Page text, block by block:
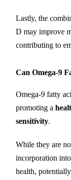
Lastly, the
D may improve
contributing to
Can Omega-9
Omega-9 fatty
promoting a
sensitivity.
While they are
incorporation
health,